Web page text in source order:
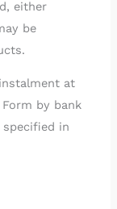
either
be
at
by bank
in